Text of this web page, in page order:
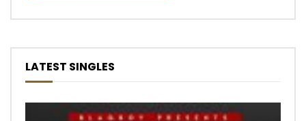
LATEST SINGLES